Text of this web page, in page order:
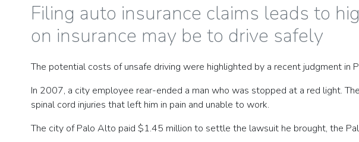
Filing auto insurance claims leads to
on insurance may be to drive safely
The potential costs of unsafe driving were highlighted by a recent judgment in
In 2007, a city employee rear-ended a man who was stopped at a red light.
spinal cord injuries that left him in pain and unable to work.
The city of Palo Alto paid $1.45 million to settle the lawsuit he brought, the